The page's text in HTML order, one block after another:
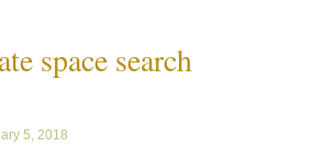
space search
5, 2018